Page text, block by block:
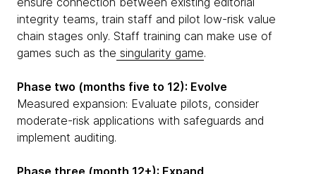
integrity teams, train staff and pilot low-risk value
chain stages only. Staff training can make use of
games such as the singularity game.
Phase two (months five to 12): Evolve
Measured expansion: Evaluate pilots, consider
moderate-risk applications with safeguards and
implement auditing.
Phase three (month 12+): Expand